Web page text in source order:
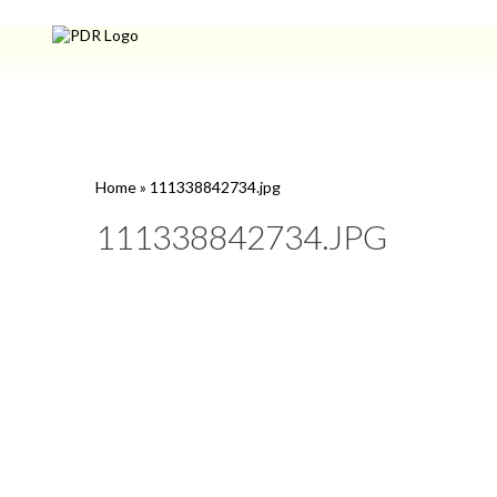
Home» 111338842734.jpg
111338842734.JPG